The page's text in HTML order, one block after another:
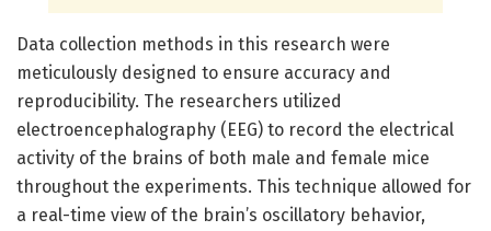
Data collection methods in this research were
meticulously designed to ensure accuracy and
reproducibility. The researchers utilized
electroencephalography (EEG) to record the electrical
activity of the brains of both male and female mice
throughout the experiments. This technique allowed for
a real-time view of the brain’s oscillatory behavior,